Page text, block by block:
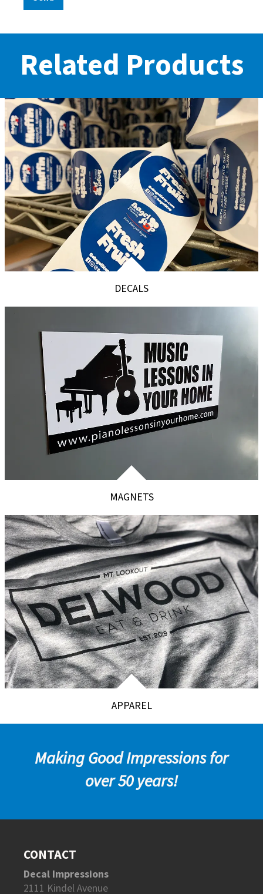
Related Products
DECALS
MAGNETS
APPAREL
Making Good Impressions for
over 50 years!
CONTACT
Decal Impressions
2111 Kindel Avenue